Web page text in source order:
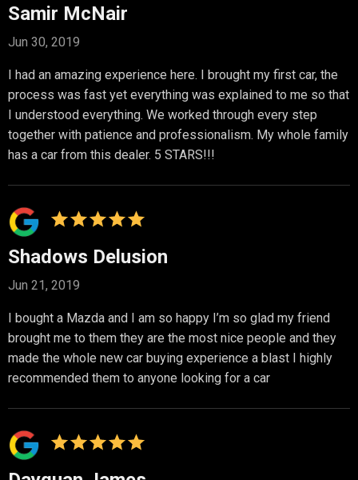
Samir McNair
Jun 30, 2019
I had an amazing experience here. I brought my first car, the
process was fast yet everything was explained to me so that
I understood everything. We worked through every step
together with patience and professionalism. My whole family
has a car from this dealer. 5 STARS!!!
Shadows Delusion
Jun 21, 2019
I bought a Mazda and I am so happy I’m so glad my friend
brought me to them they are the most nice people and they
made the whole new car buying experience a blast I highly
recommended them to anyone looking for a car